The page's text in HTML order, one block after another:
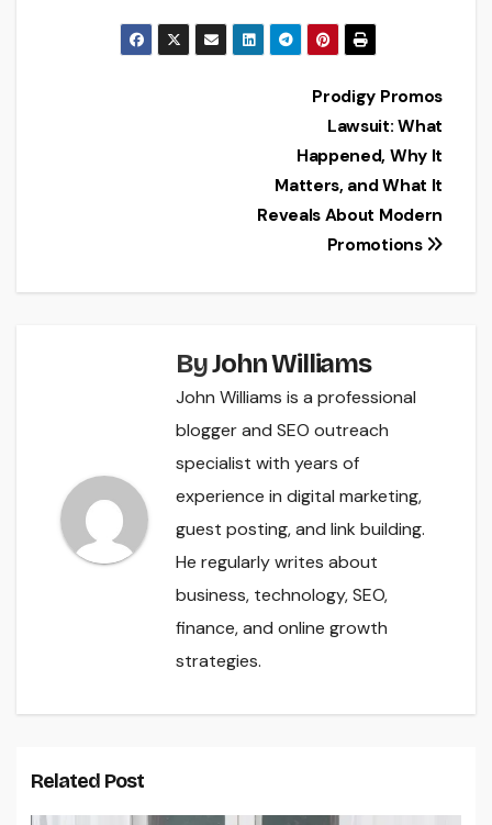
Prodigy Promos
Lawsuit: What
Happened, Why It
Matters, and What It
Reveals About Modern
Promotions
ByJohn Williams
John Williams is a professional
blogger and SEO outreach
specialist with years of
experience in digital marketing,
guest posting, and link building.
He regularly writes about
business, technology, SEO,
finance, and online growth
strategies.
Related Post